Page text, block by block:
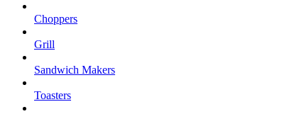
Choppers
Grill
Sandwich Makers
Toasters